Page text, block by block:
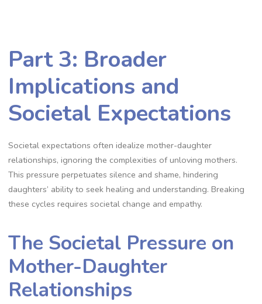
Part 3: Broader
Implications and
Societal Expectations
Societal expectations often idealize mother-daughter
relationships, ignoring the complexities of unloving mothers.
This pressure perpetuates silence and shame, hindering
daughters’ ability to seek healing and understanding. Breaking
these cycles requires societal change and empathy.
The Societal Pressure on
Mother-Daughter
Relationships